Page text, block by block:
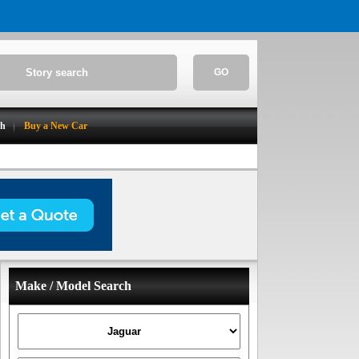
GO
Buy a New Car
Make / Model Search